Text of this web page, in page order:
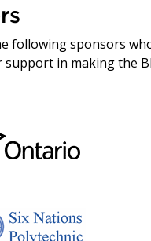
following sponsors
in making the